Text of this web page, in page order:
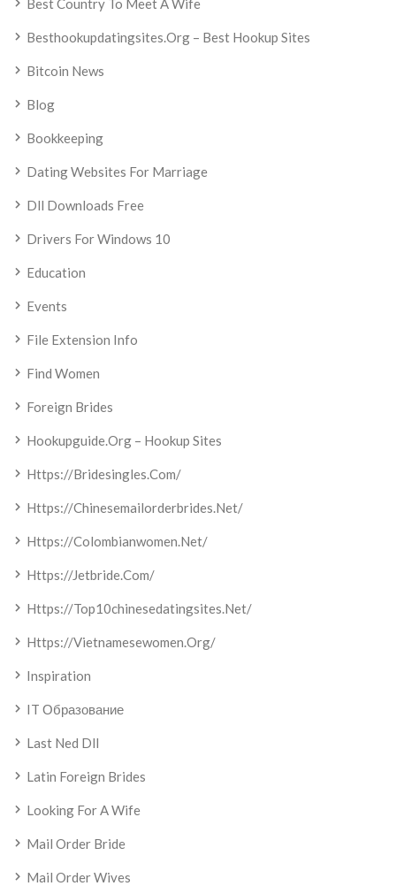
Best Country To Meet A Wife
Besthookupdatingsites.org – Best Hookup Sites
Bitcoin News
Blog
Bookkeeping
Dating Websites For Marriage
Dll Downloads Free
Drivers For Windows 10
Education
Events
File Extension Info
Find Women
Foreign Brides
Hookupguide.org – Hookup Sites
Https://bridesingles.com/
Https://chinesemailorderbrides.net/
Https://colombianwomen.net/
Https://jetbride.com/
Https://top10chinesedatingsites.net/
Https://vietnamesewomen.org/
Inspiration
IT Образование
Last Ned Dll
Latin Foreign Brides
Looking For A Wife
Mail Order Bride
Mail Order Wives